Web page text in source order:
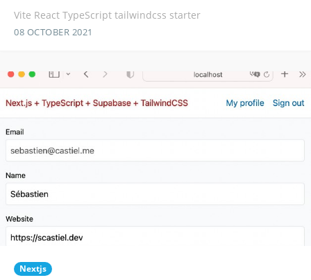
Vite React TypeScript tailwindcss starter
08 OCTOBER 2021
Nextjs